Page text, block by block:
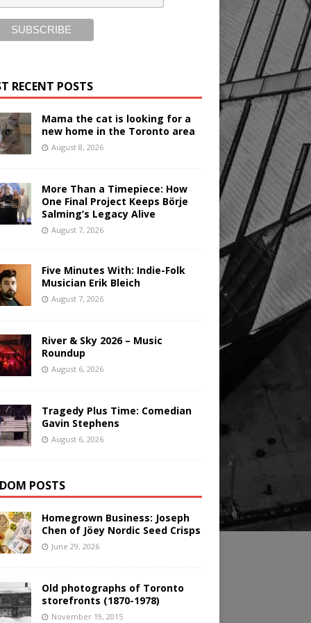
RECENT POSTS
Mama the cat is looking for a
new home in the Toronto area
August 8, 2026
More Than a Timepiece: How
One Final Project Keeps Börje
Salming’s Legacy Alive
August 7, 2026
Five Minutes With: Indie-Folk
Musician Erik Bleich
August 7, 2026
River & Sky 2026 – Music
Roundup
August 6, 2026
Tragedy Plus Time: Comedian
Gavin Stephens
August 6, 2026
POSTS
Homegrown Business: Joseph
Chen of Jöey Nordic Seed Crisps
June 29, 2026
Old photographs of Toronto
storefronts (1870-1978)
November 19, 2015